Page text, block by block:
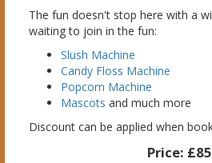
The fun doesn't stop here with a
waiting to join in the fun:
Slush Machine
Candy Floss Machine
Popcorn Machine
Mascots and much more
Discount can be applied when
Price: £85